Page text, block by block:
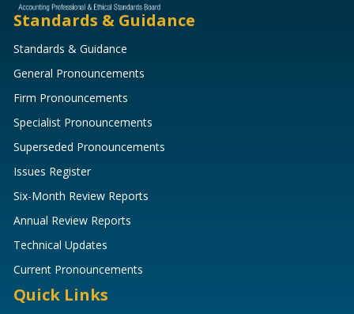
Standards & Guidance
Standards & Guidance
General Pronouncements
Firm Pronouncements
Specialist Pronouncements
Superseded Pronouncements
Issues Register
Six-Month Review Reports
Annual Review Reports
Technical Updates
Current Pronouncements
Quick Links